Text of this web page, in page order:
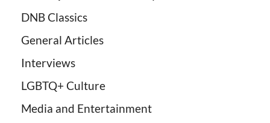
DNB Classics
General Articles
Interviews
LGBTQ+ Culture
Media and Entertainment